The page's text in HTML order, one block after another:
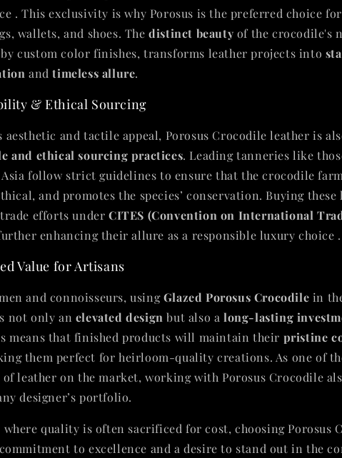
. This exclusivity is why Porosus is the preferred choice
wallets, and shoes. Thedistinct beauty of the crocodile's
custom color finishes, transforms leather projects into
andtimeless allure.
& Ethical Sourcing
aesthetic and tactile appeal, Porosus Crocodile leather is
and ethical sourcing practices. Leading tanneries like
Asia follow strict guidelines to ensure that the crocodile
and promotes the species’ conservation. Buying
efforts underCITES (Convention on International
enhancing their allure as a responsible luxury choice .
Value for Artisans
and connoisseurs, usingGlazed Porosus Crocodile in
not only an elevated design but also along-lasting
means that finished products will maintain their pristine
them perfect for heirloom-quality creations. As one of
of leather on the market, working with Porosus Crocodile
designer’s portfolio.
quality is often sacrificed for cost, choosing Porosus
to excellence and a desire to stand out in the